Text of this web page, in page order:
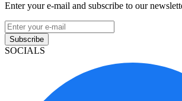
Enter your e-mail and subscribe to our
Subscribe
SOCIALS